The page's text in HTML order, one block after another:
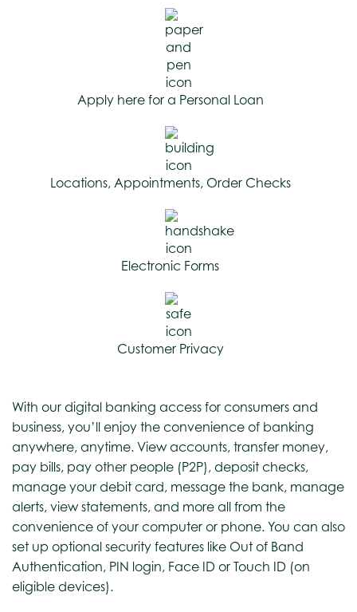
Apply here for a Personal Loan
Locations, Appointments, Order Checks
Electronic Forms
Customer Privacy
With our digital banking access for consumers and
business, you’ll enjoy the convenience of banking
anywhere, anytime. View accounts, transfer money,
pay bills, pay other people (P2P), deposit checks,
manage your debit card, message the bank, manage
alerts, view statements, and more all from the
convenience of your computer or phone. You can also
set up optional security features like Out of Band
Authentication, PIN login, Face ID or Touch ID (on
eligible devices).